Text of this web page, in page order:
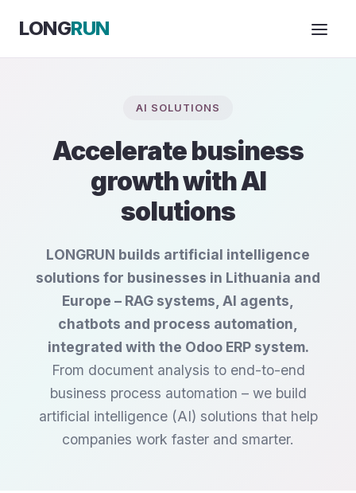
LONGRUN
AI SOLUTIONS
Accelerate business
growth with AI
solutions
LONGRUN builds artificial intelligence
solutions for businesses in Lithuania and
Europe – RAG systems, AI agents,
chatbots and process automation,
integrated with the Odoo ERP system.
From document analysis to end-to-end
business process automation – we build
artificial intelligence (AI) solutions that help
companies work faster and smarter.